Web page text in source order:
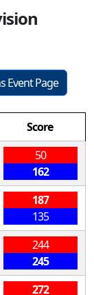
Event Page
Score
50
162
187
135
244
245
272